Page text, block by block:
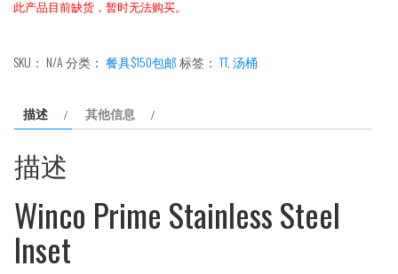
此产品目前缺货，暂时无法购买。
SKU： N/A分类： 餐具$150包邮标签：TT,汤桶
描述 其他信息
描述
Winco Prime Stainless Steel
Inset